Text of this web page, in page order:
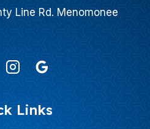
Line Rd. Menomonee
Links